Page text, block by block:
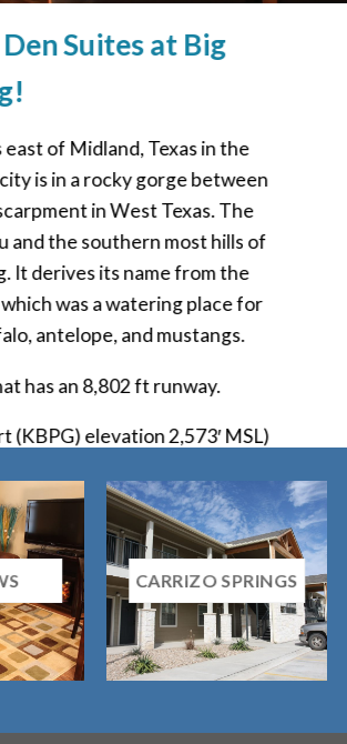
Den Suites at Big
east of Midland, Texas in the
is in a rocky gorge between
in West Texas. The
and the southern most hills of
It derives its name from the
was a watering place for
antelope, and mustangs.
has an 8,802 ft runway.
elevation 2,573′ MSL)
CARRIZO SPRINGS